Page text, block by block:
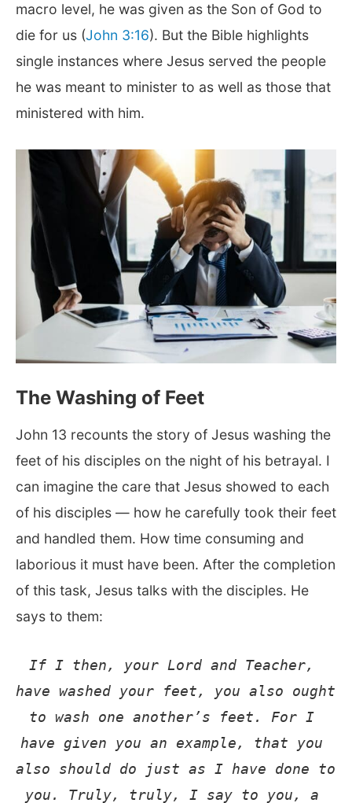
macro level, he was given as the Son of God to
die for us (John 3:16). But the Bible highlights
single instances where Jesus served the people
he was meant to minister to as well as those that
ministered with him.
The Washing of Feet
John 13 recounts the story of Jesus washing the
feet of his disciples on the night of his betrayal. I
can imagine the care that Jesus showed to each
of his disciples — how he carefully took their feet
and handled them. How time consuming and
laborious it must have been. After the completion
of this task, Jesus talks with the disciples. He
says to them:
If I then, your Lord and Teacher,
have washed your feet, you also ought
to wash one another’s feet. For I
have given you an example, that you
also should do just as I have done to
you. Truly, truly, I say to you, a